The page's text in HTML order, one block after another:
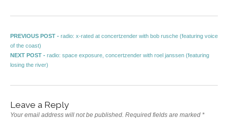
Post navigation
PREVIOUS POST - Previous post:
radio: x-rated at concertzender with bob rusche (featuring voice
of the coast)
NEXT POST - Next post:
radio: space exposure, concertzender with roel janssen (featuring
losing the river)
Leave a Reply
Your email address will not be published. Required fields are marked *